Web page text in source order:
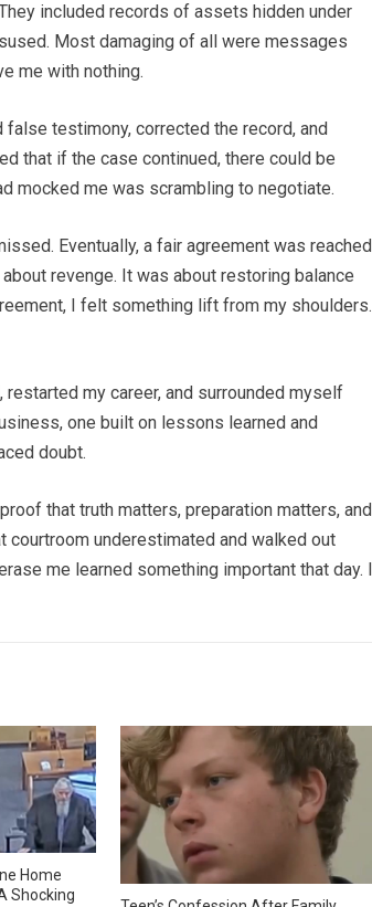
included records of assets hidden under
Most damaging of all were messages
me with nothing.
testimony, corrected the record, and
that if the case continued, there could be
mocked me was scrambling to negotiate.
Eventually, a fair agreement was reached
revenge. It was about restoring balance
I felt something lift from my shoulders.
my career, and surrounded myself
one built on lessons learned and
doubt.
that truth matters, preparation matters, and
underestimated and walked out
me learned something important that day. I
Home
Shocking